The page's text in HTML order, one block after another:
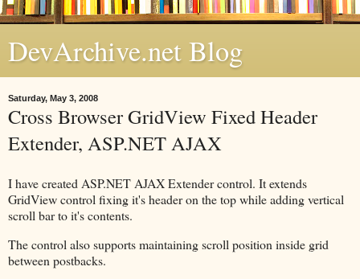
DevArchive.net Blog
Saturday, May 3, 2008
Cross Browser GridView Fixed Header
Extender, ASP.NET AJAX
I have created ASP.NET AJAX Extender control. It extends
GridView control fixing it's header on the top while adding vertical
scroll bar to it's contents.
The control also supports maintaining scroll position inside grid
between postbacks.